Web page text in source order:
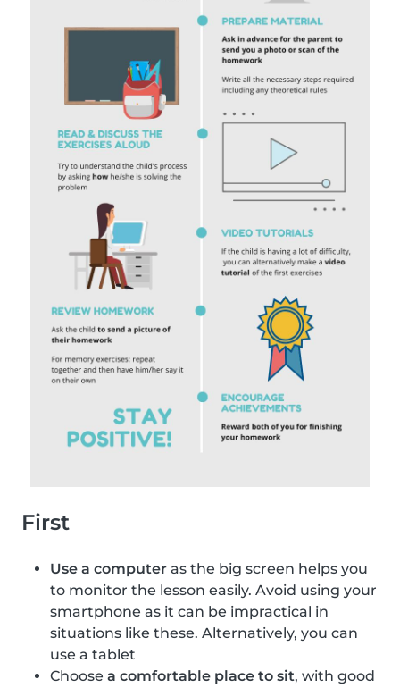
First
Use a computer as the big screen helps you
to monitor the lesson easily. Avoid using your
smartphone as it can be impractical in
situations like these. Alternatively, you can
use a tablet
Choose a comfortable place to sit, with good